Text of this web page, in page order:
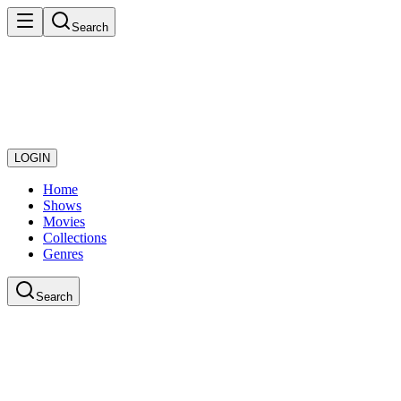
Search
LOGIN
Home
Shows
Movies
Collections
Genres
Search